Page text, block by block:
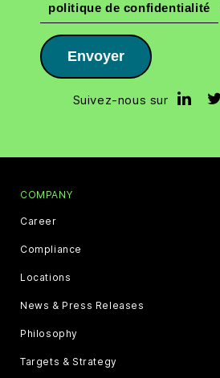
politique de confidentialité
Envoyer
Suivez-nous sur
COMPANY
Career
Compliance
Locations
News & Press Releases
Philosophy
Targets & Strategy